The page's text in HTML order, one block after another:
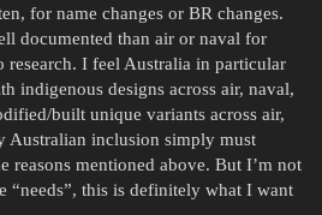
for name changes or BR changes.
documented than air or naval for
research. I feel Australia in particular
indigenous designs across air, naval,
built unique variants across air,
Australian inclusion simply must
reasons mentioned above. But I’m not
“needs”, this is definitely what I want